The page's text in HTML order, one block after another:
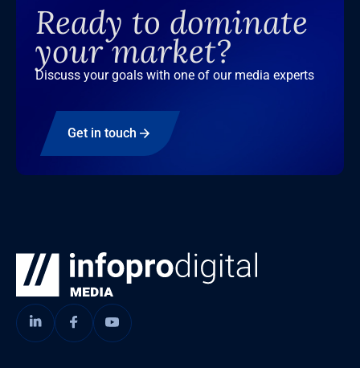
Ready to dominate
your market?
Discuss your goals with one of our media experts
Get in touch